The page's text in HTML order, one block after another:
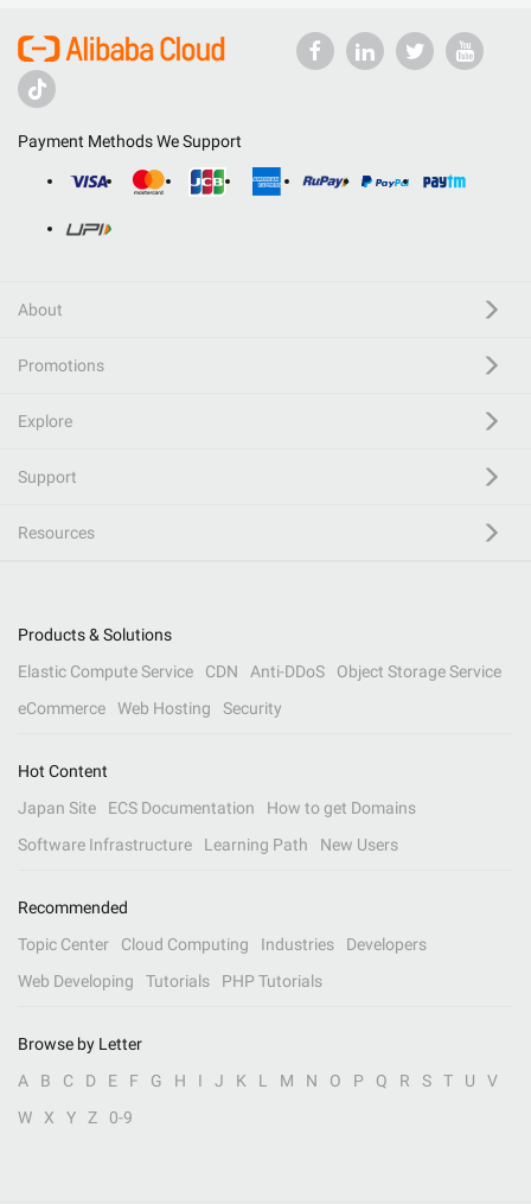
Payment Methods We Support
About
Promotions
Explore
Support
Resources
Products & Solutions
Elastic Compute Service
CDN Anti-DDoS
Object Storage Service
eCommerce
Web Hosting Security
Hot Content
Japan Site
ECS Documentation
How to get Domains
Software Infrastructure
Learning Path New Users
Recommended
Topic Center
Cloud Computing Industries
Developers
Web Developing
Tutorials PHP Tutorials
Browse by Letter
A
B C D E F G H I J K L M N O P Q R S T U
V
W
X Y Z 0-9